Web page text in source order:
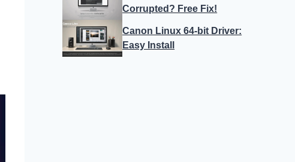
Corrupted? Free Fix!
Canon Linux 64-bit Driver:
Easy Install